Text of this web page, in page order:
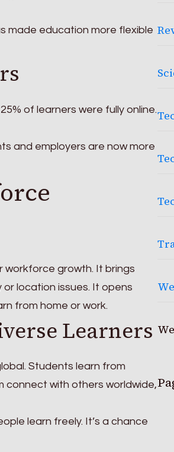
made education more flexible
of learners were fully online.
and employers are now more
workforce growth. It brings
location issues. It opens
from home or work.
Learners
Students learn from
connect with others worldwide,
learn freely. It’s a chance